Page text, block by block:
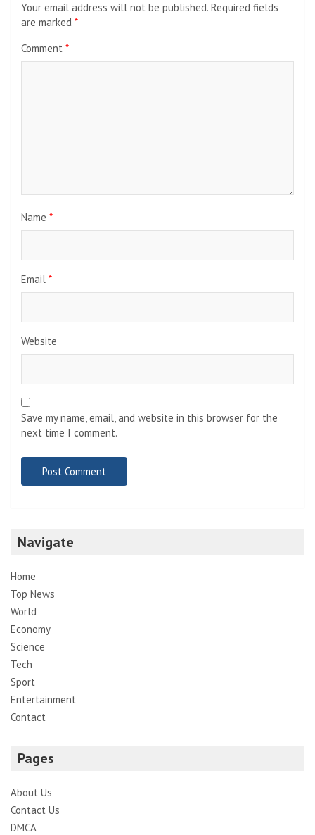
Your email address will not be published. Required fields
are marked *
Comment *
Name *
Email *
Website
Save my name, email, and website in this browser for the
next time I comment.
Navigate
Home
Top News
World
Economy
Science
Tech
Sport
Entertainment
Contact
Pages
About Us
Contact Us
DMCA